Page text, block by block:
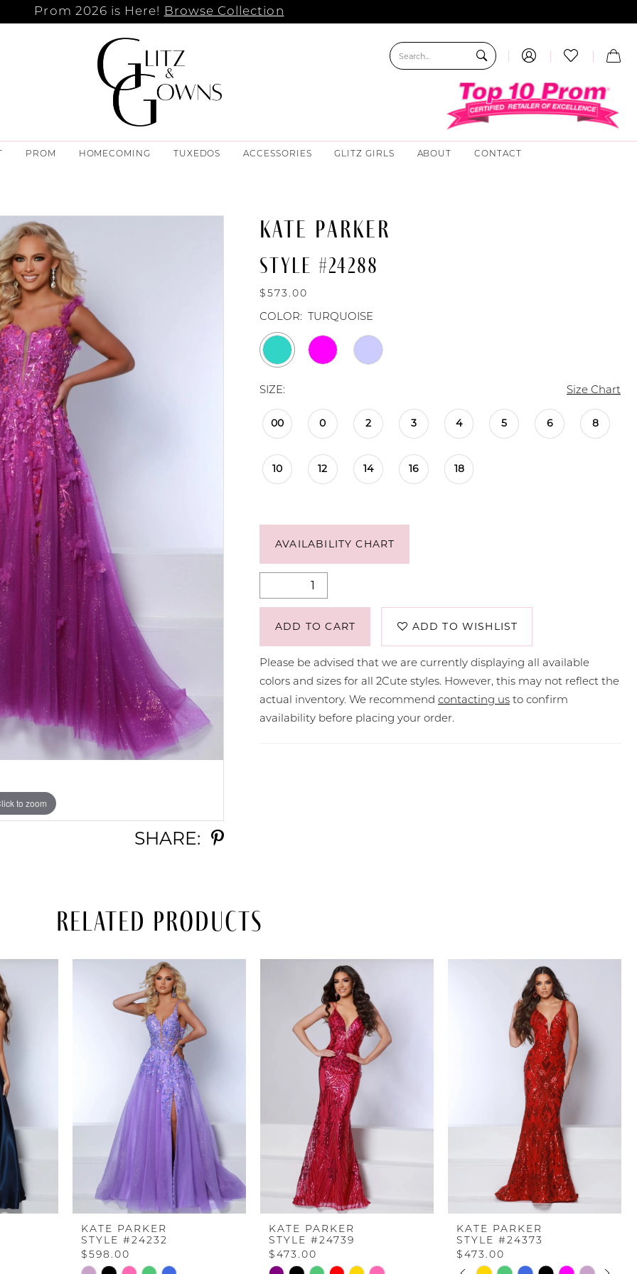
Prom 2026 is Here! Browse Collection
PROM HOMECOMING TUXEDOS ACCESSORIES GLITZ GIRLS ABOUT CONTACT
to zoom
to zoom
SHARE:
KATE PARKER
STYLE #24288
$573.00
COLOR: TURQUOISE
SIZE: Size Chart
00 0 2 3 4 5 6 8
10 12 14 16 18
AVAILABILITY CHART
ADD TO CART ADD TO WISHLIST
Please be advised that we are currently displaying all available
colors and sizes for all 2Cute styles. However, this may not reflect the
actual inventory. We recommend contacting us to confirm
availability before placing your order.
Related Products
KATE PARKER
STYLE #24232
$598.00
Skip
KATE PARKER
STYLE #24739
$473.00
Skip
KATE PARKER
STYLE #24373
$473.00
SkipPAUSE AUTOPLAY
PREVIOUS SLIDE
NEXT SLIDE